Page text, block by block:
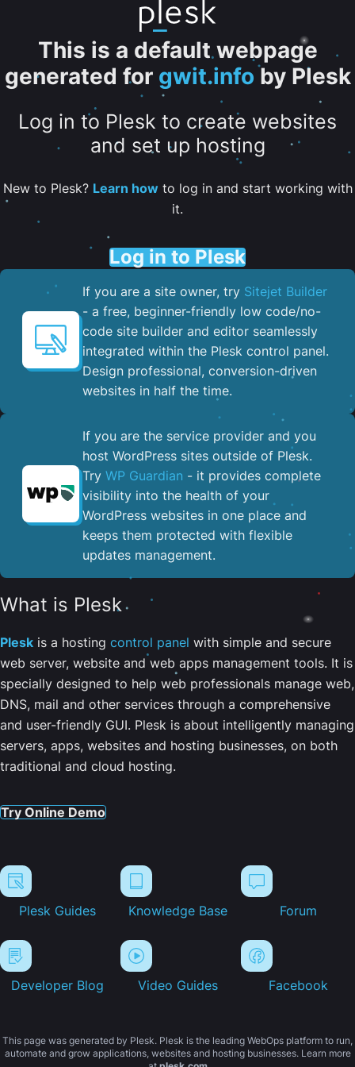
This is a default webpage
generated for gwit.info by Plesk
Log in to Plesk to create websites
and set up hosting
New to Plesk? Learn howto log in and start working with
it.
Log in to Plesk
If you are a site owner, try Sitejet Builder
- a free, beginner-friendly low code/no-
code site builder and editor seamlessly
integrated within the Plesk control panel. ​
Design professional, conversion-driven
websites in half the time.
If you are the service provider and you
host WordPress sites outside of Plesk.
Try WP Guardian - it provides complete
visibility into the health of your
WordPress websites in one place and
keeps them protected with flexible
updates management.
What is Plesk
Plesk is a hosting control panel with simple and secure
web server, website and web apps management tools. It is
specially designed to help web professionals manage web,
DNS, mail and other services through a comprehensive
and user-friendly GUI. Plesk is about intelligently managing
servers, apps, websites and hosting businesses, on both
traditional and cloud hosting.
Try Online Demo
Plesk Guides Knowledge Base Forum
Developer Blog Video Guides Facebook
This page was generated by Plesk. Plesk is the leading WebOps platform to run,
automate and grow applications, websites and hosting businesses. Learn more